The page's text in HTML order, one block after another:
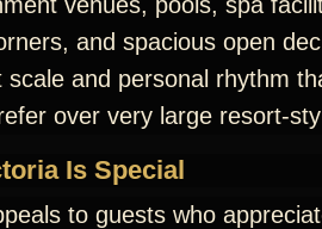
and spacious open
scale and personal rhythm
over very large resort-
Is Special
to guests who